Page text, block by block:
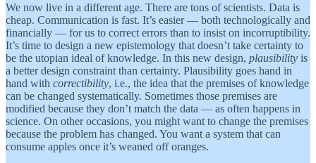
We now live in a different age. There are tons of scientists. Data is
cheap. Communication is fast. It’s easier — both technologically and
financially — for us to correct errors than to insist on incorruptibility.
It’s time to design a new epistemology that doesn’t take certainty to
be the utopian ideal of knowledge. In this new design, plausibility is
a better design constraint than certainty. Plausibility goes hand in
hand with correctibility, i.e., the idea that the premises of knowledge
can be changed systematically. Sometimes those premises are
modified because they don’t match the data — as often happens in
science. On other occasions, you might want to change the premises
because the problem has changed. You want a system that can
consume apples once it’s weaned off oranges.